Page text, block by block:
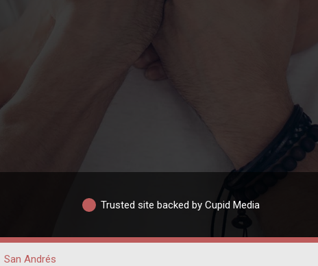
Trusted site backed by Cupid Media
San Andrés